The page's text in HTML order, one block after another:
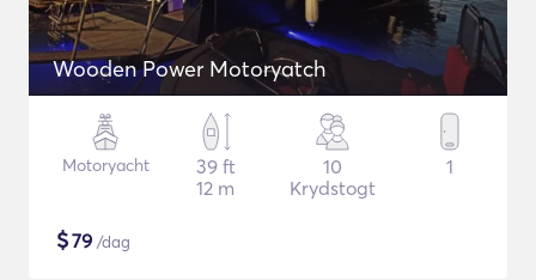
Wooden Power Motoryatch
Motoryacht
39 ft
12 m
10
Krydstogt
1
$79 /dag